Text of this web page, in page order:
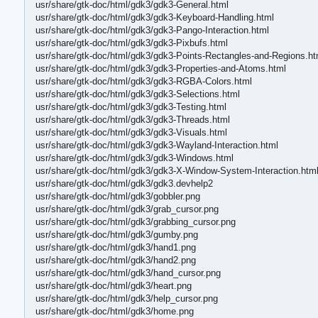
usr/share/gtk-doc/html/gdk3/gdk3-General.html
usr/share/gtk-doc/html/gdk3/gdk3-Keyboard-Handling.html
usr/share/gtk-doc/html/gdk3/gdk3-Pango-Interaction.html
usr/share/gtk-doc/html/gdk3/gdk3-Pixbufs.html
usr/share/gtk-doc/html/gdk3/gdk3-Points-Rectangles-and-
usr/share/gtk-doc/html/gdk3/gdk3-Properties-and-Atoms.html
usr/share/gtk-doc/html/gdk3/gdk3-RGBA-Colors.html
usr/share/gtk-doc/html/gdk3/gdk3-Selections.html
usr/share/gtk-doc/html/gdk3/gdk3-Testing.html
usr/share/gtk-doc/html/gdk3/gdk3-Threads.html
usr/share/gtk-doc/html/gdk3/gdk3-Visuals.html
usr/share/gtk-doc/html/gdk3/gdk3-Wayland-Interaction.html
usr/share/gtk-doc/html/gdk3/gdk3-Windows.html
usr/share/gtk-doc/html/gdk3/gdk3-X-Window-System-Interaction.html
usr/share/gtk-doc/html/gdk3/gdk3.devhelp2
usr/share/gtk-doc/html/gdk3/gobbler.png
usr/share/gtk-doc/html/gdk3/grab_cursor.png
usr/share/gtk-doc/html/gdk3/grabbing_cursor.png
usr/share/gtk-doc/html/gdk3/gumby.png
usr/share/gtk-doc/html/gdk3/hand1.png
usr/share/gtk-doc/html/gdk3/hand2.png
usr/share/gtk-doc/html/gdk3/hand_cursor.png
usr/share/gtk-doc/html/gdk3/heart.png
usr/share/gtk-doc/html/gdk3/help_cursor.png
usr/share/gtk-doc/html/gdk3/home.png